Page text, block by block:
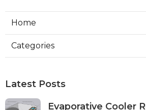
Home
Categories
Latest Posts
Evaporative Cooler